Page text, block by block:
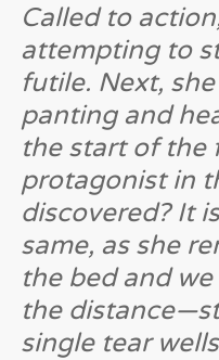
Called to
attempting to
futile. Next,
panting and
the start of the
protagonist in
discovered? It
same, as she
the bed and
the
single tear